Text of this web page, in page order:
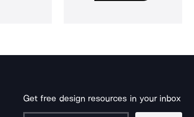
Get free design resources in your inbox